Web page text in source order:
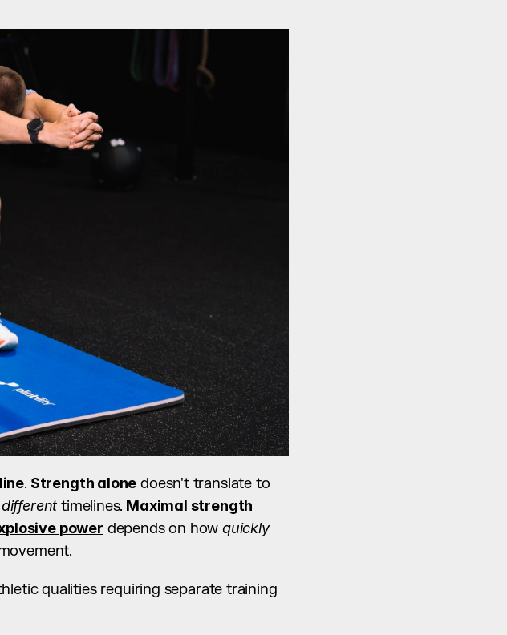
. Strength alone
different timelines. Maximal strength
power depends on how quickly
qualities requiring separate training